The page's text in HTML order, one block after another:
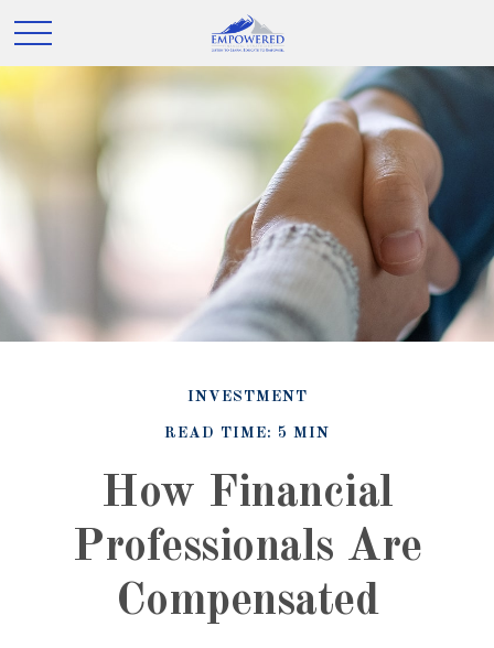
INVESTMENT
READ TIME: 5 MIN
How Financial
Professionals Are
Compensated